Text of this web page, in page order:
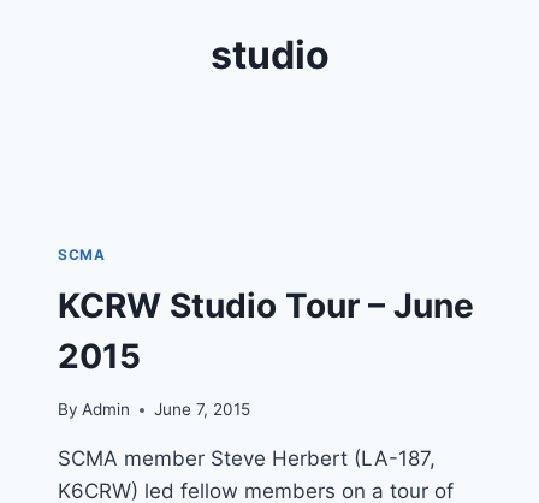
studio
SCMA
KCRW Studio Tour – June
2015
By Admin June 7, 2015
SCMA member Steve Herbert (LA-187,
K6CRW) led fellow members on a tour of